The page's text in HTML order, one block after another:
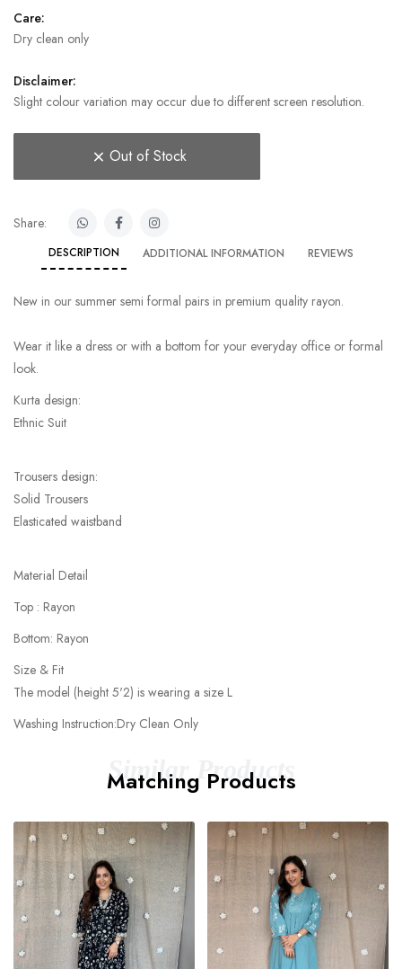
Care:
Dry clean only
Disclaimer:
Slight colour variation may occur due to different screen resolution.
Out of Stock
Share:
DESCRIPTION ADDITIONAL INFORMATION REVIEWS
New in our summer semi formal pairs in premium quality rayon.
Wear it like a dress or with a bottom for your everyday office or formal
look.
Kurta design:
Ethnic Suit
Trousers design:
Solid Trousers
Elasticated waistband
Material Detail
Top : Rayon
Bottom: Rayon
Size & Fit
The model (height 5'2) is wearing a size L
Washing Instruction:Dry Clean Only
Similar Products
Matching Products